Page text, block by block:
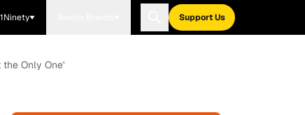
Support Us
the Only One'